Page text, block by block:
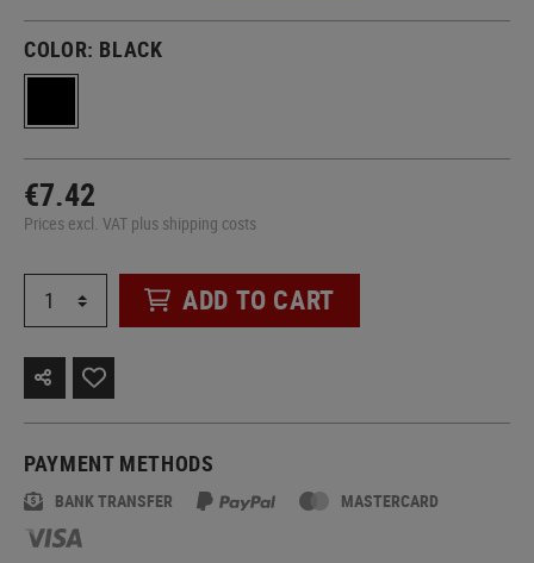
COLOR: BLACK
€7.42
Prices excl. VAT plus shipping costs
ADD TO CART
PAYMENT METHODS
BANK TRANSFER MASTERCARD